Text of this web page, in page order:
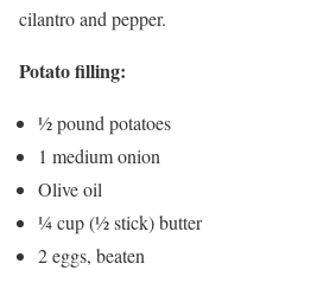
cilantro and pepper.
Potato filling:
½ pound potatoes
1 medium onion
Olive oil
¼ cup (½ stick) butter
2 eggs, beaten